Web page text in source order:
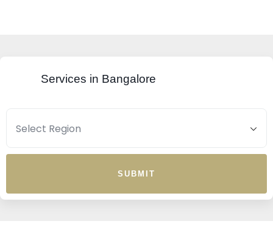
Services in Bangalore
SUBMIT